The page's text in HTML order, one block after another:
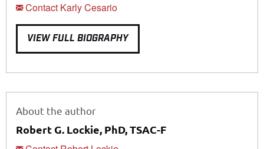
Contact Karly Cesario
VIEW FULL BIOGRAPHY
About the author
Robert G. Lockie, PhD, TSAC-F